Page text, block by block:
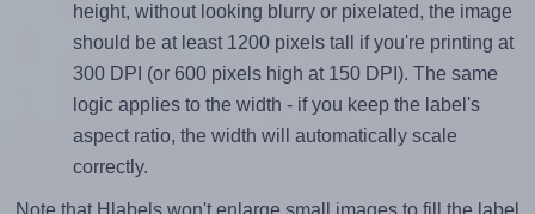
height, without looking blurry or pixelated, the image
should be at least 1200 pixels tall if you're printing at
300 DPI (or 600 pixels high at 150 DPI). The same
logic applies to the width - if you keep the label's
aspect ratio, the width will automatically scale
correctly.